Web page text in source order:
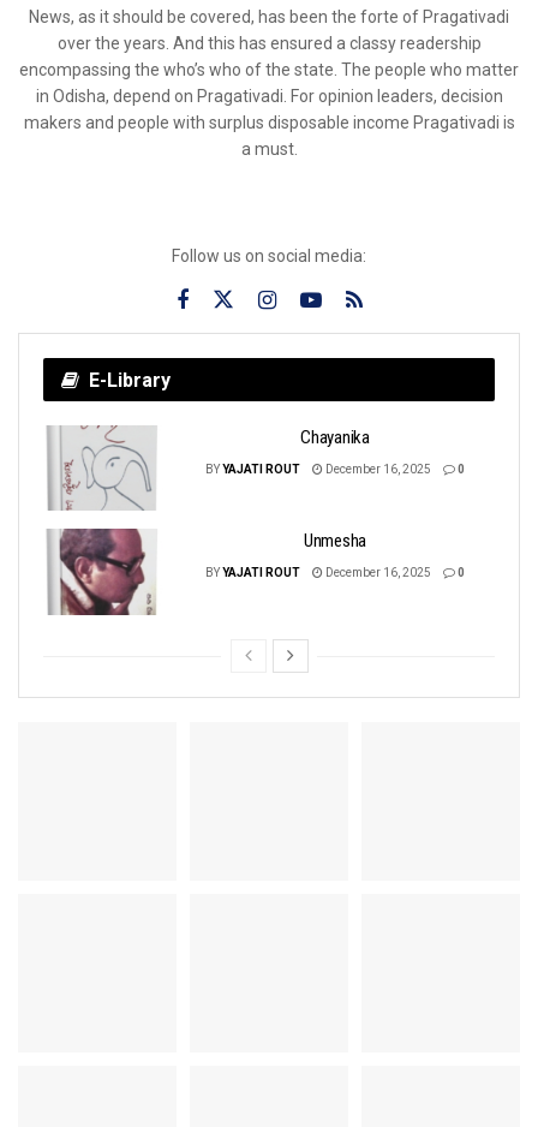
News, as it should be covered, has been the forte of Pragativadi
over the years. And this has ensured a classy readership
encompassing the who’s who of the state. The people who matter
in Odisha, depend on Pragativadi. For opinion leaders, decision
makers and people with surplus disposable income Pragativadi is
a must.
Follow us on social media:
E-Library
Chayanika
BYYAJATI ROUT December 16, 2025 0
Unmesha
BYYAJATI ROUT December 16, 2025 0